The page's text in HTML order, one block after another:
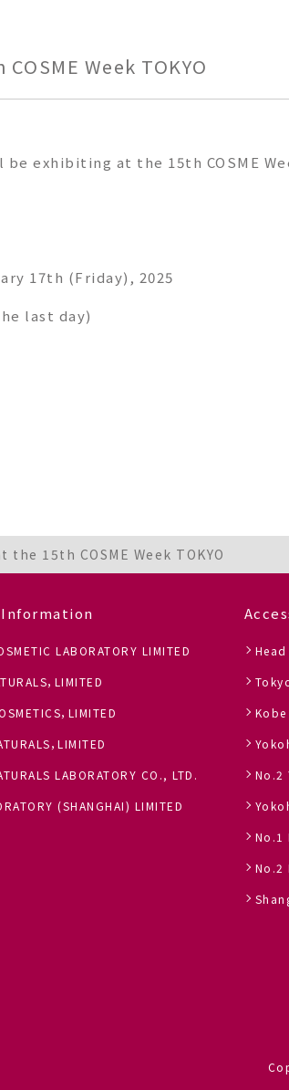
Week TOKYO
exhibiting at the 15th COSME
17th (Friday), 2025
last day)
15th COSME Week TOKYO
Information
LABORATORY LIMITED
，LIMITED
，LIMITED
，LIMITED
LABORATORY CO., LTD.
(SHANGHAI) LIMITED
No.2
No.1
No.2